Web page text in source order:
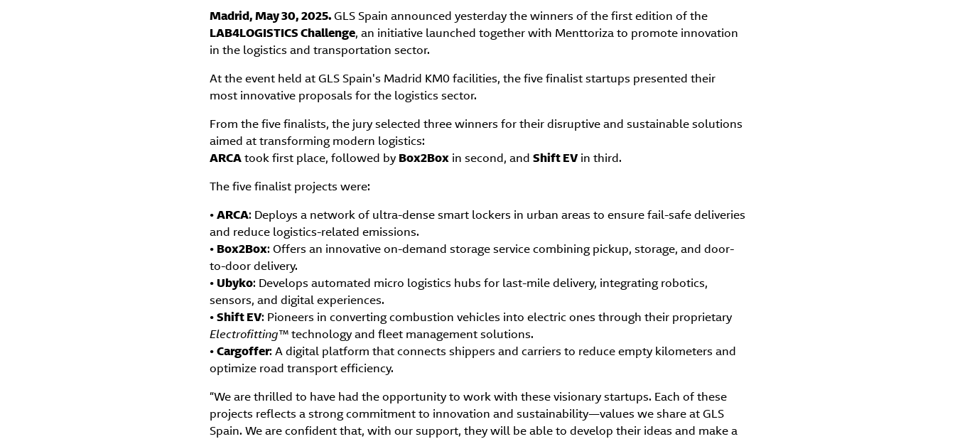
Madrid, May 30, 2025.GLS Spain announced yesterday the winners of the first edition of the
LAB4LOGISTICS Challenge, an initiative launched together with Menttoriza to promote innovation
in the logistics and transportation sector.
At the event held at GLS Spain's Madrid KM0 facilities, the five finalist startups presented their
most innovative proposals for the logistics sector.
From the five finalists, the jury selected three winners for their disruptive and sustainable solutions
aimed at transforming modern logistics:
ARCAtook first place, followed by Box2Box in second, and Shift EVin third.
The five finalist projects were:
•ARCA: Deploys a network of ultra-dense smart lockers in urban areas to ensure fail-safe deliveries
and reduce logistics-related emissions.
• Box2Box: Offers an innovative on-demand storage service combining pickup, storage, and door-
to-door delivery.
•Ubyko: Develops automated micro logistics hubs for last-mile delivery, integrating robotics,
sensors, and digital experiences.
•Shift EV: Pioneers in converting combustion vehicles into electric ones through their proprietary
Electrofitting™technology and fleet management solutions.
•Cargoffer: A digital platform that connects shippers and carriers to reduce empty kilometers and
optimize road transport efficiency.
“We are thrilled to have had the opportunity to work with these visionary startups. Each of these
projects reflects a strong commitment to innovation and sustainability—values we share at GLS
Spain. We are confident that, with our support, they will be able to develop their ideas and make a